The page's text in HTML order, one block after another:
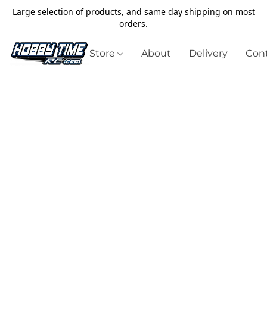
Large selection of products, and same day shipping on most
orders.
Store About Delivery